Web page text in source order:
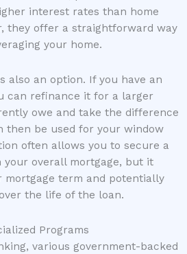
interest rates than home
they offer a straightforward way
your home.
also an option. If you have an
can refinance it for a larger
owe and take the difference
then be used for your window
often allows you to secure a
overall mortgage, but it
mortgage term and potentially
the life of the loan.
Programs
various government-backed